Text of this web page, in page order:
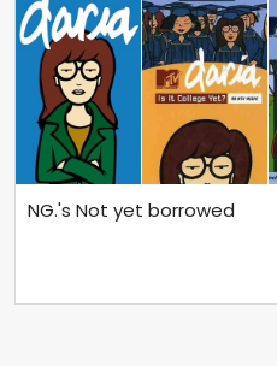
NG.'s Not yet borrowed